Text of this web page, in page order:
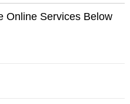
Online Services Below